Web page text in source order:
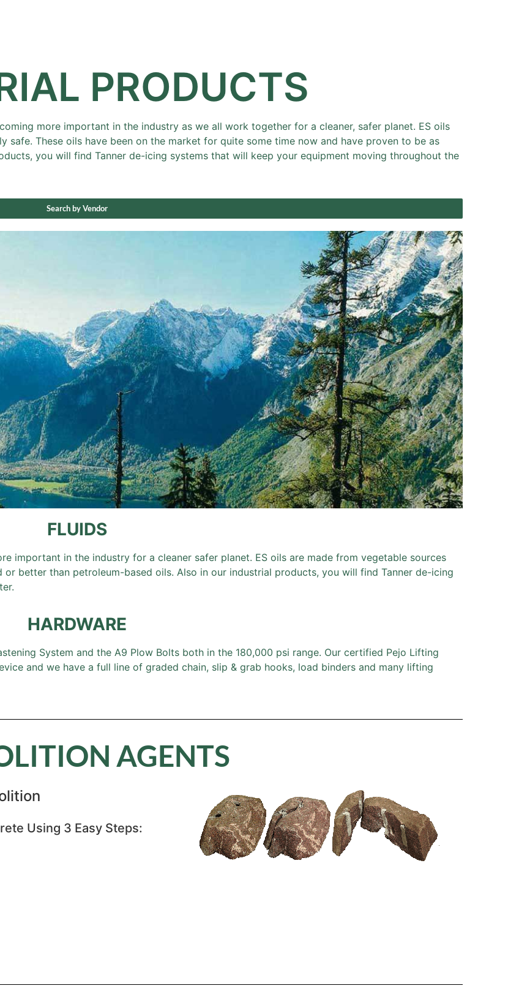
PRODUCTS
more important in the industry as we all work together for a cleaner, safer planet. ES oils
safe. These oils have been on the market for quite some time now and have proven to be as
you will find Tanner de-icing systems that will keep your equipment moving throughout the
Search by Vendor
FLUIDS
important in the industry for a cleaner safer planet. ES oils are made from vegetable sources
better than petroleum-based oils. Also in our industrial products, you will find Tanner de-icing
HARDWARE
System and the A9 Plow Bolts both in the 180,000 psi range. Our certified Pejo Lifting
and we have a full line of graded chain, slip & grab hooks, load binders and many lifting
AGENTS
Using 3 Easy Steps: